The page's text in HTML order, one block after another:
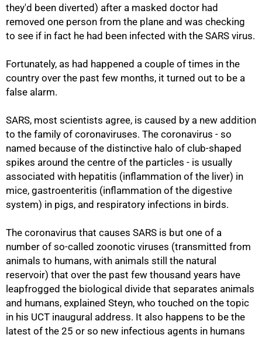
they'd been diverted) after a masked doctor had
removed one person from the plane and was checking
to see if in fact he had been infected with the SARS virus.
Fortunately, as had happened a couple of times in the
country over the past few months, it turned out to be a
false alarm.
SARS, most scientists agree, is caused by a new addition
to the family of coronaviruses. The coronavirus - so
named because of the distinctive halo of club-shaped
spikes around the centre of the particles - is usually
associated with hepatitis (inflammation of the liver) in
mice, gastroenteritis (inflammation of the digestive
system) in pigs, and respiratory infections in birds.
The coronavirus that causes SARS is but one of a
number of so-called zoonotic viruses (transmitted from
animals to humans, with animals still the natural
reservoir) that over the past few thousand years have
leapfrogged the biological divide that separates animals
and humans, explained Steyn, who touched on the topic
in his UCT inaugural address. It also happens to be the
latest of the 25 or so new infectious agents in humans